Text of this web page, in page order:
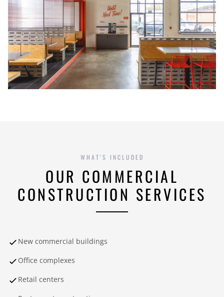
WHAT'S INCLUDED
OUR COMMERCIAL
CONSTRUCTION SERVICES
New commercial buildings
Office complexes
Retail centers